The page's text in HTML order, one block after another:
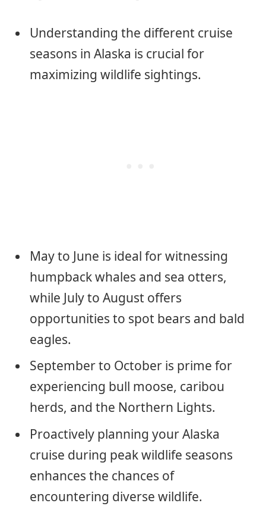
Understanding the different cruise
seasons in Alaska is crucial for
maximizing wildlife sightings.
May to June is ideal for witnessing
humpback whales and sea otters,
while July to August offers
opportunities to spot bears and bald
eagles.
September to October is prime for
experiencing bull moose, caribou
herds, and the Northern Lights.
Proactively planning your Alaska
cruise during peak wildlife seasons
enhances the chances of
encountering diverse wildlife.